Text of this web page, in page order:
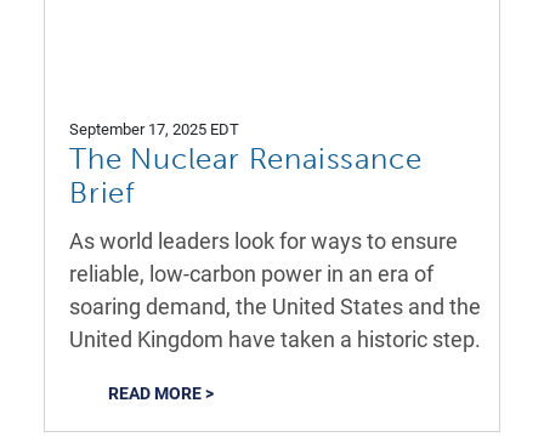
September 17, 2025 EDT
The Nuclear Renaissance
Brief
As world leaders look for ways to ensure
reliable, low-carbon power in an era of
soaring demand, the United States and the
United Kingdom have taken a historic step.
READ MORE >